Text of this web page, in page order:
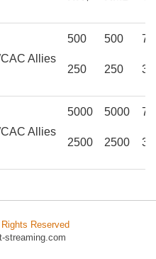
Allies
500
250
500
250
75
Allies
5000
2500
5000
2500
Reserved
streaming.com